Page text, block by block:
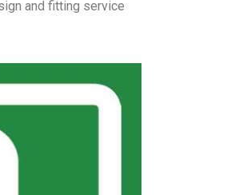
and fitting service